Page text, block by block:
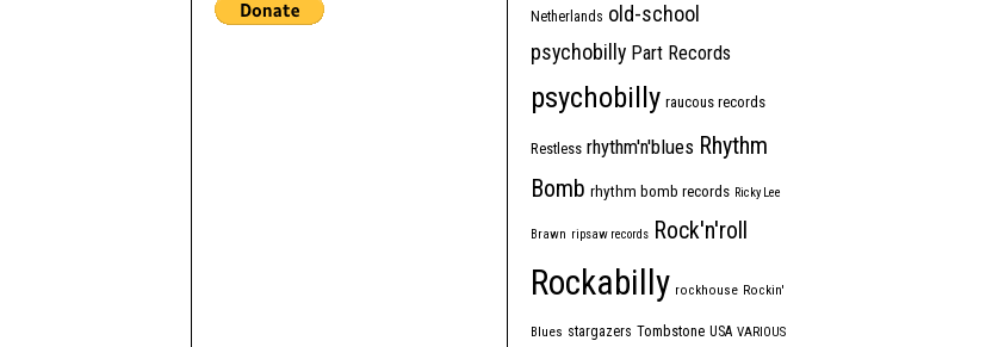
Netherlands old-school
psychobilly Part Records
psychobilly raucous records
Restless rhythm'n'blues Rhythm
Bomb rhythm bomb records Ricky Lee
Brawn ripsaw records Rock'n'roll
Rockabilly rockhouse Rockin'
Blues stargazers Tombstone USA VARIOUS